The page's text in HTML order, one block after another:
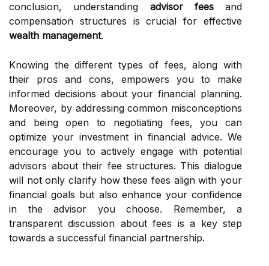
conclusion, understanding advisor feesand
compensation structures is crucial for effective
wealth management.
Knowing the different types of fees, along with
their pros and cons, empowers you to make
informed decisions about your financial planning.
Moreover, by addressing common misconceptions
and being open to negotiating fees, you can
optimize your investment in financial advice. We
encourage you to actively engage with potential
advisors about their fee structures. This dialogue
will not only clarify how these fees align with your
financial goals but also enhance your confidence
in the advisor you choose. Remember, a
transparent discussion about fees is a key step
towards a successful financial partnership.